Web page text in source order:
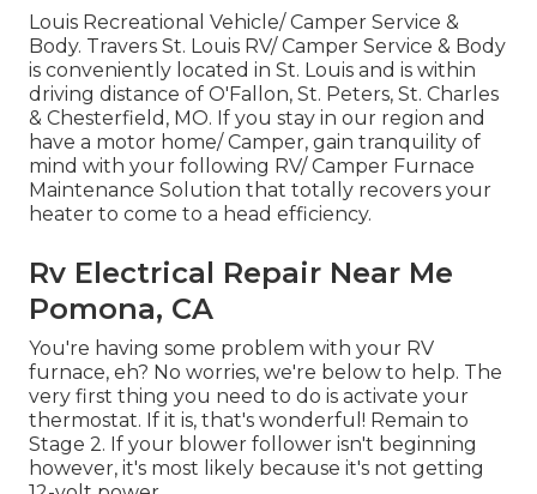
Louis Recreational Vehicle/ Camper Service &
Body. Travers St. Louis RV/ Camper Service & Body
is conveniently located in St. Louis and is within
driving distance of O'Fallon, St. Peters, St. Charles
& Chesterfield, MO. If you stay in our region and
have a motor home/ Camper, gain tranquility of
mind with your following RV/ Camper Furnace
Maintenance Solution that totally recovers your
heater to come to a head efficiency.
Rv Electrical Repair Near Me
Pomona, CA
You're having some problem with your RV
furnace, eh? No worries, we're below to help. The
very first thing you need to do is activate your
thermostat. If it is, that's wonderful! Remain to
Stage 2. If your blower follower isn't beginning
however, it's most likely because it's not getting